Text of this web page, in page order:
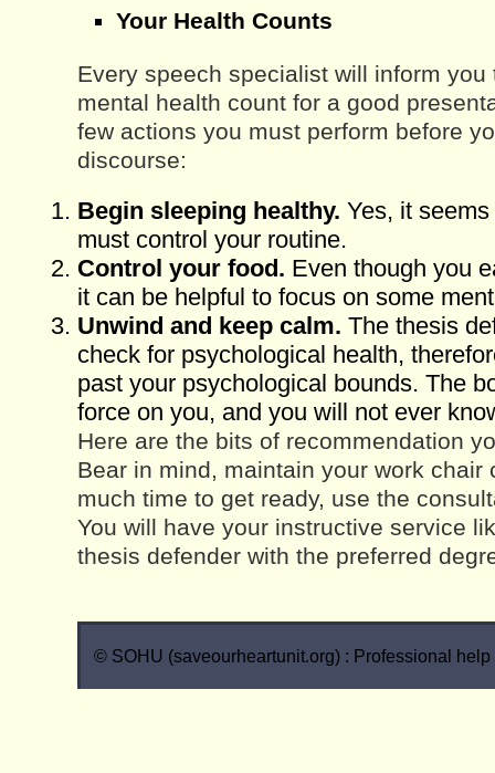
Your Health Counts
Every speech specialist will inform
mental health count for a good
few actions you must perform before
discourse:
Begin sleeping healthy. Yes, it
must control your routine.
Control your food. Even though you
it can be helpful to focus on some
Unwind and keep calm. The thesis
check for psychological health,
past your psychological bounds. The
force on you, and you will not ever
Here are the bits of recommendation
Bear in mind, maintain your work chair
much time to get ready, use the
You will have your instructive service
thesis defender with the preferred
© SOHU (saveourheartunit.org) : Professional